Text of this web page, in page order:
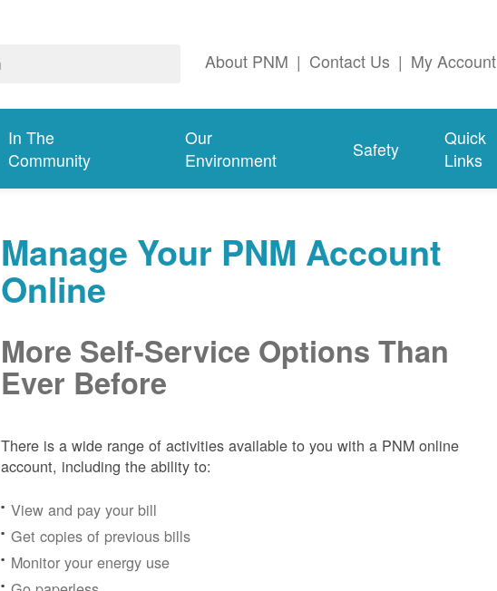
About PNM | Contact Us | My Account
In The
Community
Our
Environment
Safety
Quick
Links
Manage Your PNM Account
Online
More Self-Service Options Than
Ever Before
There is a wide range of activities available to you with a PNM online
account, including the ability to:
View and pay your bill
Get copies of previous bills
Monitor your energy use